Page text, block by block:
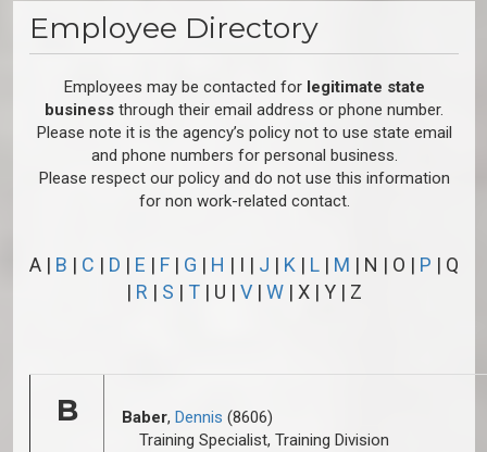
Employee Directory
Employees may be contacted for legitimate state
business through their email address or phone number.
Please note it is the agency’s policy not to use state email
and phone numbers for personal business.
Please respect our policy and do not use this information
for non work-related contact.
A | B | C | D | E | F | G | H | I | J | K | L | M | N | O | P | Q
| R | S | T | U |V |W | X | Y | Z
B Baber, Dennis (8606)
Training Specialist, Training Division